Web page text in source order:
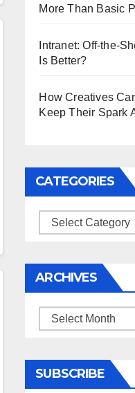
More Than Basic
Intranet: Off-the-
Is Better?
How Creatives
Keep Their Spark
CATEGORIES
Categories
ARCHIVES
Archives
SUBSCRIBE